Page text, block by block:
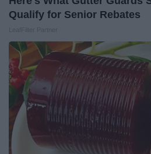
Qualify for Senior Rebates